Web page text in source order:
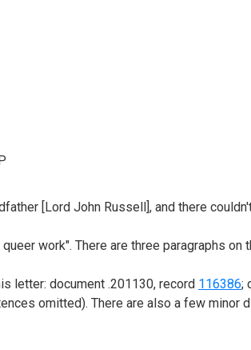
[Lord John Russell], and there
work". There are three paragraphs
letter: document .201130, record 116386;
omitted). There are also a few